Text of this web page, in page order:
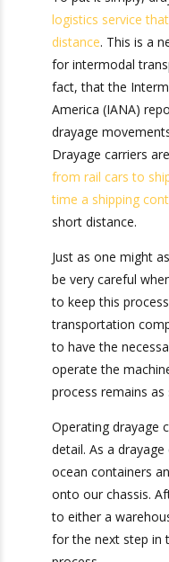
speciality
over a short distance
the process for
necessary, in fact,
more than sixty
every year in North
are used in order to
to ships, rail to
shipping container
Just as one might
be very careful
order to keep this
transportation
operators to have
licensing to
that the process
can.
Operating drayage
detail. As a
onto our chassis.
hauled to either a